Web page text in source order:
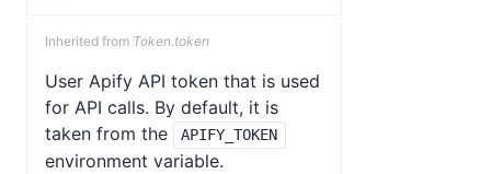
Inherited from Token.token
User Apify API token that is used
for API calls. By default, it is
taken from the
APIFY_TOKEN
environment variable.